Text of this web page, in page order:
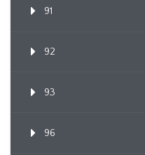
91
92
93
96